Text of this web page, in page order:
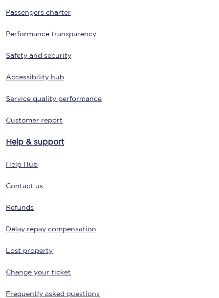
Passengers charter
Performance transparency
Safety and security
Accessibility hub
Service quality performance
Customer report
Help & support
Help Hub
Contact us
Refunds
Delay repay compensation
Lost property
Change your ticket
Frequently asked questions